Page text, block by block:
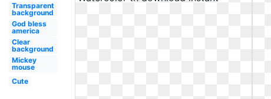
Transparent
background
God bless
america
Clear
background
Mickey
mouse
Cute